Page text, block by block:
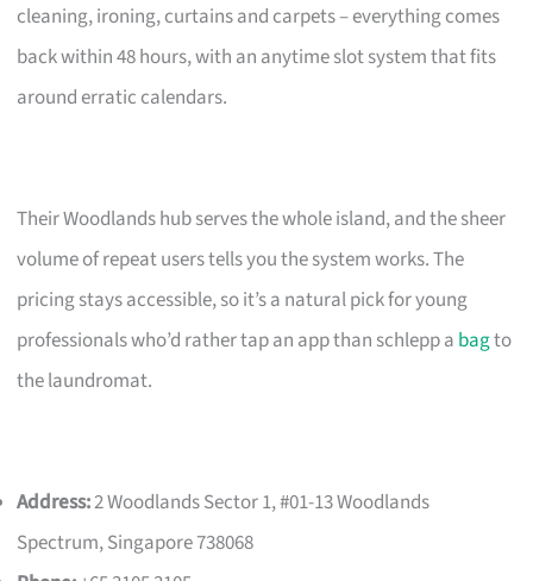
cleaning, ironing, curtains and carpets – everything comes
back within 48 hours, with an anytime slot system that fits
around erratic calendars.
Their Woodlands hub serves the whole island, and the sheer
volume of repeat users tells you the system works. The
pricing stays accessible, so it’s a natural pick for young
professionals who’d rather tap an app than schlepp a bagto
the laundromat.
Address:2 Woodlands Sector 1, #01-13 Woodlands
Spectrum, Singapore 738068